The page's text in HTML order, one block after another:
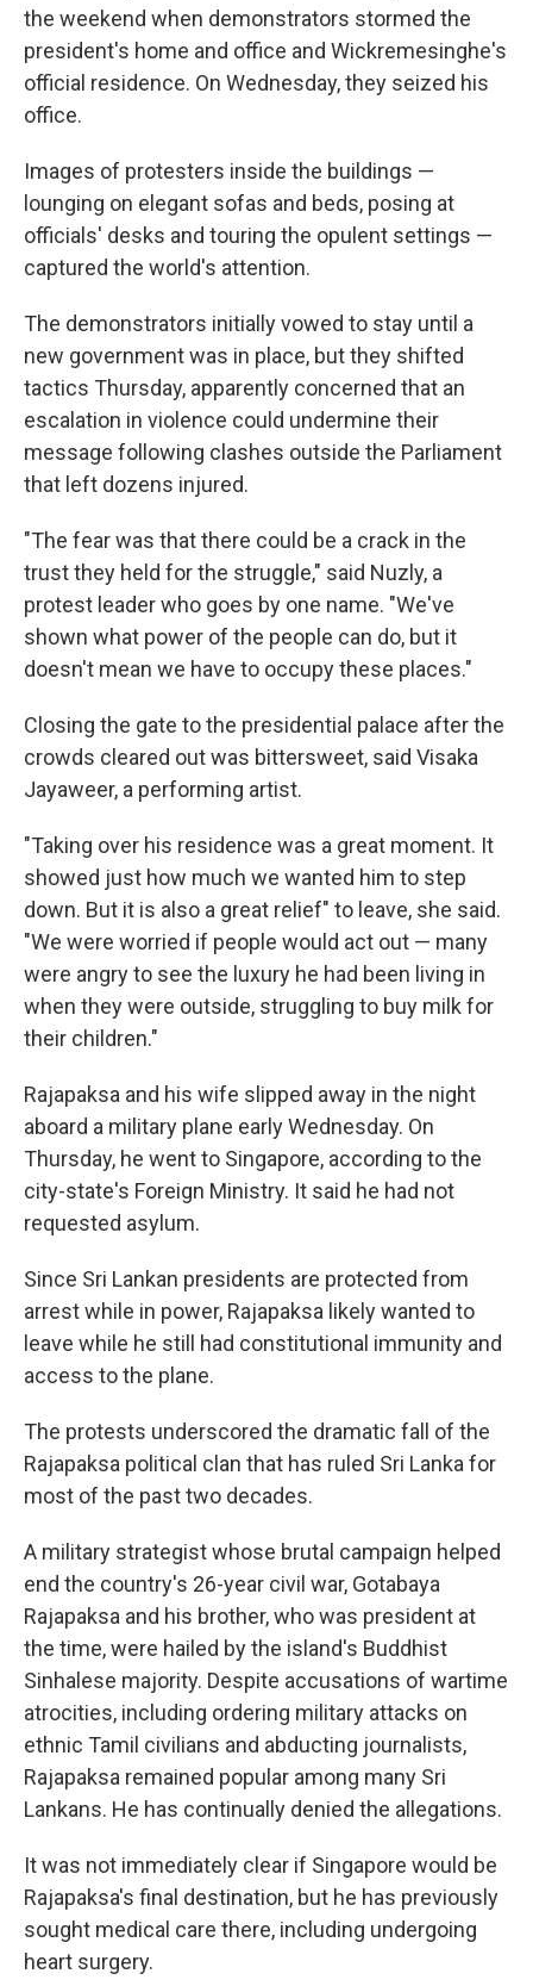
the weekend when demonstrators stormed the
president's home and office and Wickremesinghe's
official residence. On Wednesday, they seized his
office.
Images of protesters inside the buildings —
lounging on elegant sofas and beds, posing at
officials' desks and touring the opulent settings —
captured the world's attention.
The demonstrators initially vowed to stay until a
new government was in place, but they shifted
tactics Thursday, apparently concerned that an
escalation in violence could undermine their
message following clashes outside the Parliament
that left dozens injured.
"The fear was that there could be a crack in the
trust they held for the struggle," said Nuzly, a
protest leader who goes by one name. "We've
shown what power of the people can do, but it
doesn't mean we have to occupy these places."
Closing the gate to the presidential palace after the
crowds cleared out was bittersweet, said Visaka
Jayaweer, a performing artist.
"Taking over his residence was a great moment. It
showed just how much we wanted him to step
down. But it is also a great relief" to leave, she said.
"We were worried if people would act out — many
were angry to see the luxury he had been living in
when they were outside, struggling to buy milk for
their children."
Rajapaksa and his wife slipped away in the night
aboard a military plane early Wednesday. On
Thursday, he went to Singapore, according to the
city-state's Foreign Ministry. It said he had not
requested asylum.
Since Sri Lankan presidents are protected from
arrest while in power, Rajapaksa likely wanted to
leave while he still had constitutional immunity and
access to the plane.
The protests underscored the dramatic fall of the
Rajapaksa political clan that has ruled Sri Lanka for
most of the past two decades.
A military strategist whose brutal campaign helped
end the country's 26-year civil war, Gotabaya
Rajapaksa and his brother, who was president at
the time, were hailed by the island's Buddhist
Sinhalese majority. Despite accusations of wartime
atrocities, including ordering military attacks on
ethnic Tamil civilians and abducting journalists,
Rajapaksa remained popular among many Sri
Lankans. He has continually denied the allegations.
It was not immediately clear if Singapore would be
Rajapaksa's final destination, but he has previously
sought medical care there, including undergoing
heart surgery.